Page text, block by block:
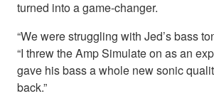
turned into a game-changer.
“We were struggling with Jed’s bass
“I threw the Amp Simulate on as an
gave his bass a whole new sonic
back.”